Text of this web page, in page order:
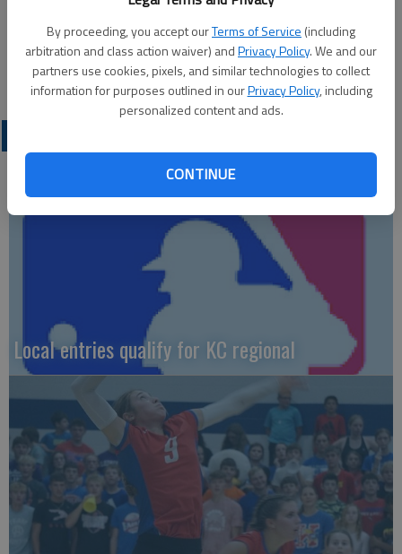
By proceeding, you accept ourTerms of Service (including
arbitration and class action waiver) andPrivacy Policy. We and our
partners use cookies, pixels, and similar technologies to collect
information for purposes outlined in ourPrivacy Policy, including
personalized content and ads.
CONTINUE
buhler-ks/275eec2579
Collegiate vs. Holcomb 6 p.m.
http://thecube.com/event/688852
Local entries qualify for KC regional